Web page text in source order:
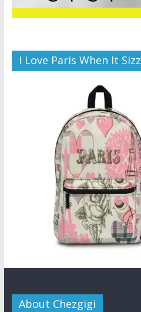
I Love Paris When It
About Chezgigi